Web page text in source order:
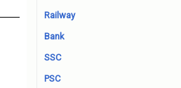
Railway
Bank
SSC
PSC